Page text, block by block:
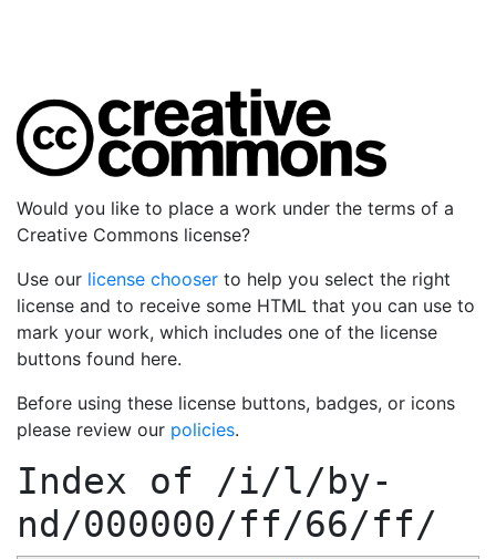
Would you like to place a work under the terms of a
Creative Commons license?
Use our license chooser to help you select the right
license and to receive some HTML that you can use to
mark your work, which includes one of the license
buttons found here.
Before using these license buttons, badges, or icons
please review our policies.
Index of /i/l/by-
nd/000000/ff/66/ff/